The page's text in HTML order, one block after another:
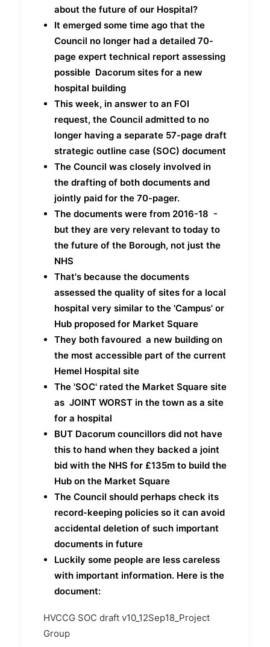
about the future of our Hospital?
It emerged some time ago that the
Council no longer had a detailed 70-
page expert technical report assessing
possible Dacorum sites for a new
hospital building
This week, in answer to an FOI
request, the Council admitted to no
longer having a separate 57-page draft
strategic outline case (SOC) document
The Council was closely involved in
the drafting of both documents and
jointly paid for the 70-pager.
The documents were from 2016-18 -
but they are very relevant to today to
the future of the Borough, not just the
NHS
That's because the documents
assessed the quality of sites for a local
hospital very similar to the 'Campus' or
Hub proposed for Market Square
They both favoured a new building on
the most accessible part of the current
Hemel Hospital site
The 'SOC' rated the Market Square site
as JOINT WORST in the town as a site
for a hospital
BUT Dacorum councillors did not have
this to hand when they backed a joint
bid with the NHS for £135m to build the
Hub on the Market Square
The Council should perhaps check its
record-keeping policies so it can avoid
accidental deletion of such important
documents in future
Luckily some people are less careless
with important information. Here is the
document:
HVCCG SOC draft v10_12Sep18_Project
Group